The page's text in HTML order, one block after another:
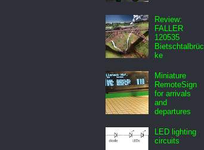
Review:
FALLER
120535
Bietschtalbrüc
ke
Miniature
RemoteSign
for arrivals
and
departures
LED lighting
circuits